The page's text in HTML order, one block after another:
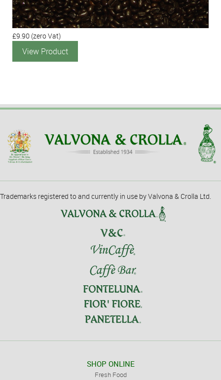
£9.90 (zero Vat)
View Product
Trademarks registered to and currently in use by Valvona & Crolla Ltd.
SHOP ONLINE
Fresh Food